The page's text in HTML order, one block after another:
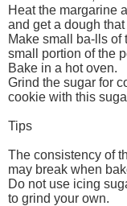
Heat the margarine
and get a dough
Make small ba-lls of
small portion of the
Bake in a hot oven.
Grind the sugar for
cookie with this
Tips
The consistency of
may break when
Do not use icing
to grind your own.